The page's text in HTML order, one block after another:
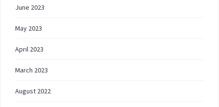
June 2023
May 2023
April 2023
March 2023
August 2022